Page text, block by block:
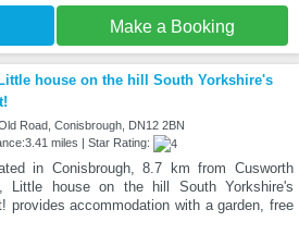
Make a Booking
Little house on the hill South Yorkshire's
Road, Conisbrough, DN12 2BN
miles | Star Rating:
in Conisbrough, 8.7 km from Cusworth
Little house on the hill South Yorkshire's
provides accommodation with a garden, free